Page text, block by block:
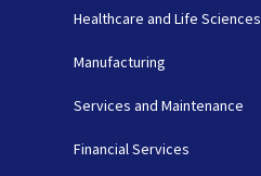
Healthcare and Life Sciences
Manufacturing
Services and Maintenance
Financial Services